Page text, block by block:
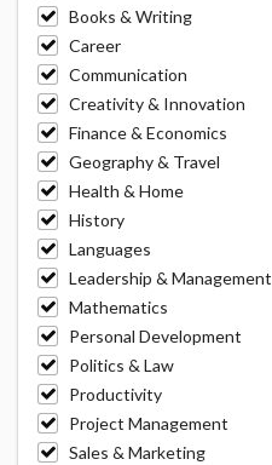
Books & Writing
Career
Communication
Creativity & Innovation
Finance & Economics
Geography & Travel
Health & Home
History
Languages
Leadership & Management
Mathematics
Personal Development
Politics & Law
Productivity
Project Management
Sales & Marketing